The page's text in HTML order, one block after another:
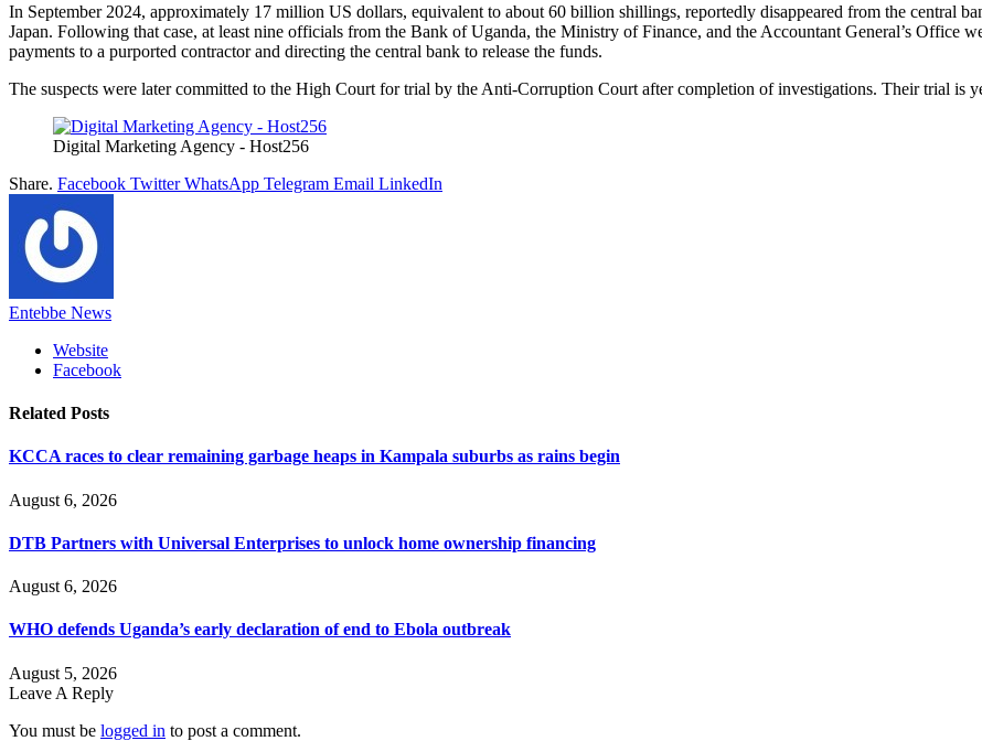
In September 2024, approximately 17 million US dollars, equivalent to about 60 billion shillings, reportedly disappeared from the central
Japan. Following that case, at least nine officials from the Bank of Uganda, the Ministry of Finance, and the Accountant General’s Office
payments to a purported contractor and directing the central bank to release the funds.
The suspects were later committed to the High Court for trial by the Anti-Corruption Court after completion of investigations. Their trial is
Digital Marketing Agency - Host256
Share. Facebook Twitter WhatsApp Telegram Email LinkedIn
Entebbe News
Website
Facebook
Related Posts
KCCA races to clear remaining garbage heaps in Kampala suburbs as rains begin
August 6, 2026
DTB Partners with Universal Enterprises to unlock home ownership financing
August 6, 2026
WHO defends Uganda’s early declaration of end to Ebola outbreak
August 5, 2026
Leave A Reply
You must be logged in to post a comment.